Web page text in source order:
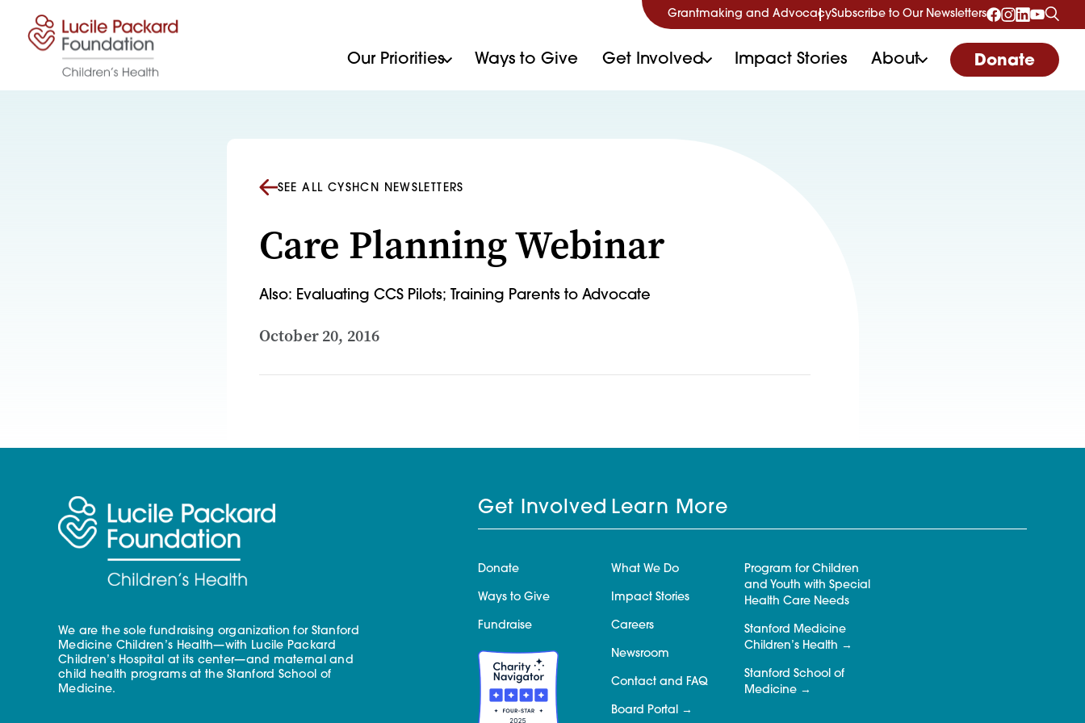
Skip to content Grantmaking and AdvocacySubscribe to Our Newsletters
Our Priorities Ways to Give Get Involved Impact Stories About Donate
SEE ALL CYSHCN NEWSLETTERS
Care Planning Webinar
Also: Evaluating CCS Pilots; Training Parents to Advocate
October 20, 2016
We are the sole fundraising organization for Stanford
Medicine Children’s Health—with Lucile Packard
Children’s Hospital at its center—and maternal and
child health programs at the Stanford School of
Medicine.
Get Involved
Donate
Ways to Give
Fundraise
Learn More
What We Do
Impact Stories
Careers
Newsroom
Contact and FAQ
Board Portal
Program for Children
and Youth with Special
Health Care Needs
Stanford Medicine
Children’s Health
Stanford School of
Medicine